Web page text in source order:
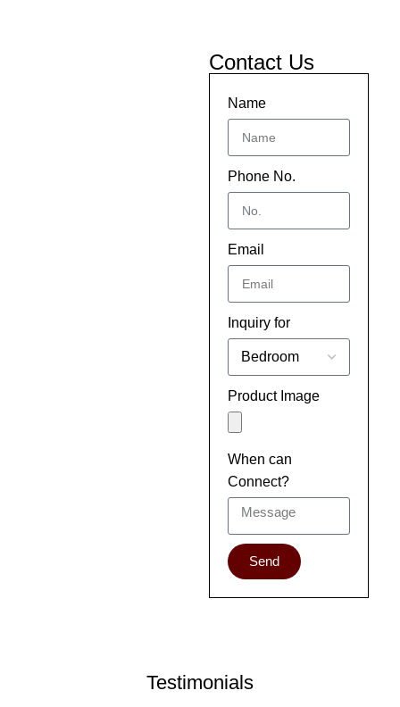
Contact Us
Name
Phone No.
Email
Inquiry for
Product Image
When can
Connect?
Send
Testimonials